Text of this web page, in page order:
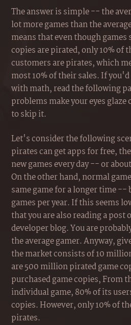
The answer is simple -- the
lot more games than the
means that even though games
copies are pirated, only 10% of
customers are pirates, which
most 10% of their sales. If
with math, read the following
problems make your eyes glaze
to skip it.
Let's consider the following
pirates can get apps for free,
new games every day -- or
On the other hand, normal
same game for a longer time --
games per year. If this seems
that you are also reading a post
developer blog. You are
the average gamer. Anyway,
the market consists of 10
are 500 million pirated game
purchased game copies, From
individual game, 80% of its
copies. However, only 10% of
pirates.